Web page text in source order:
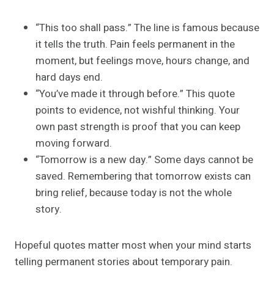
“This too shall pass.” The line is famous because
it tells the truth. Pain feels permanent in the
moment, but feelings move, hours change, and
hard days end.
“You’ve made it through before.” This quote
points to evidence, not wishful thinking. Your
own past strength is proof that you can keep
moving forward.
“Tomorrow is a new day.” Some days cannot be
saved. Remembering that tomorrow exists can
bring relief, because today is not the whole
story.
Hopeful quotes matter most when your mind starts
telling permanent stories about temporary pain.